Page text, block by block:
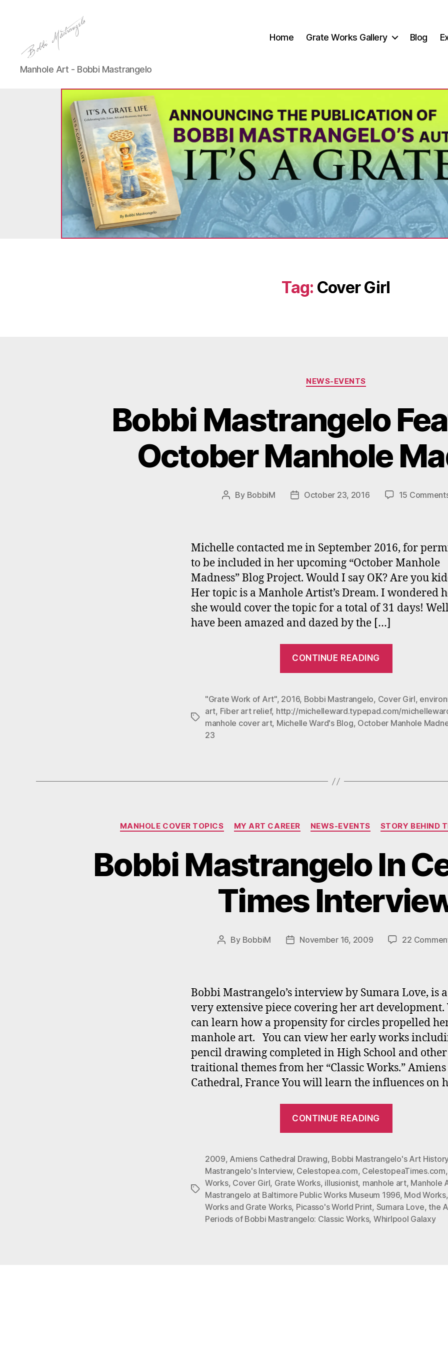
Manhole
Art
Mastrangelo
Manhole Art - Bobbi Mastrangelo
Home Grate Works Gallery Blog
Tag: Cover Girl
Categories
NEWS-EVENTS
Bobbi Mastrangelo
October Manhole
Post
By BobbiM
PostOctober 23, 2016 15
Michelle contacted me in September 2016, for
to be included in her upcoming “October Manhole
Madness” Blog Project. Would I say OK? Are you
Her topic is a Manhole Artist’s Dream. I wondered
she would cover the topic for a total of 31 days!
have been amazed and dazed by the […]
CONTINUE READING
in
October
Manhole
Tags
"Grate Work of Art", 2016, Bobbi Mastrangelo, Cover Girl,
art, Fiber art relief, http://michelleward.typepad.com/
manhole cover art, Michelle Ward's Blog, October Manhole
23
Categories
MANHOLE COVER TOPICS MY ART CAREER NEWS-EVENTS STORY BEHIND
Bobbi Mastrangelo In
Times
Post
By BobbiM
PostNovember 16, 2009 22
Bobbi Mastrangelo’s interview by Sumara Love, is a
very extensive piece covering her art development.
can learn how a propensity for circles propelled
manhole art. You can view her early works
pencil drawing completed in High School and other
traitional themes from her “Classic Works.” Amiens
Cathedral, France You will learn the influences on
CONTINUE READING
Celestopea
Times
Interview”
Tags
2009, Amiens Cathedral Drawing, Bobbi Mastrangelo's Art
Mastrangelo's Interview, Celestopea.com, CelestopeaTimes.com,
Works, Cover Girl, Grate Works, illusionist, manhole art, Manhole
Mastrangelo at Baltimore Public Works Museum 1996, Mod Works,
Works and Grate Works, Picasso's World Print, Sumara Love,the
Periods of Bobbi Mastrangelo: Classic Works, Whirlpool Galaxy